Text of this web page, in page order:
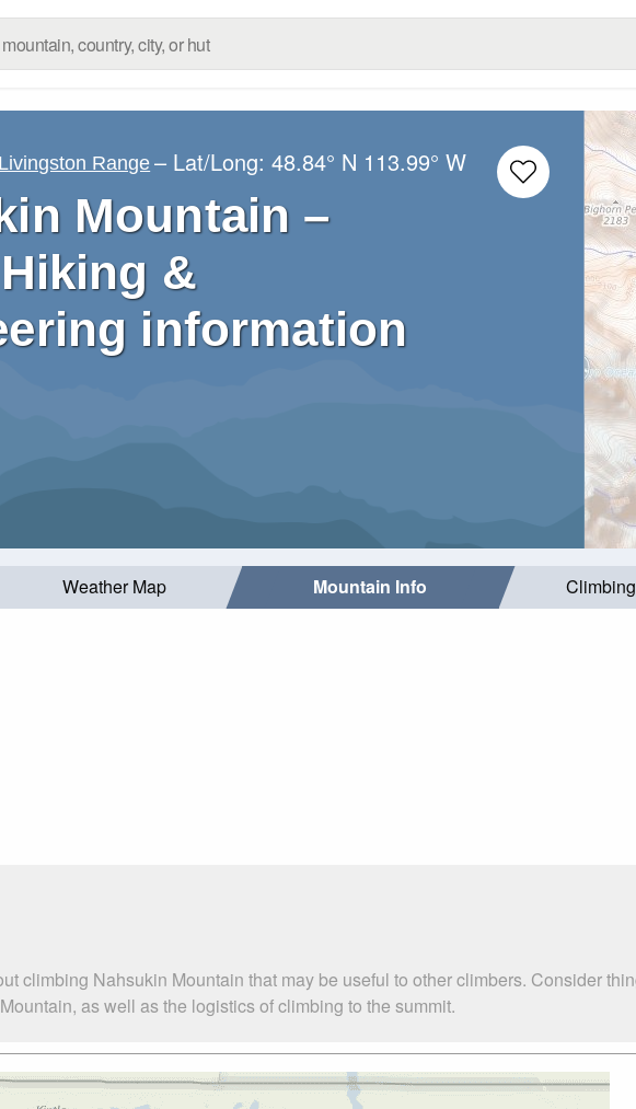
Livingston Range – Lat/Long:48.84° N 113.99° W
Mountain –
&
information
Weather Map Mountain Info
climbing Nahsukin Mountain that may be useful to other climbers. Consider
as well as the logistics of climbing to the summit.